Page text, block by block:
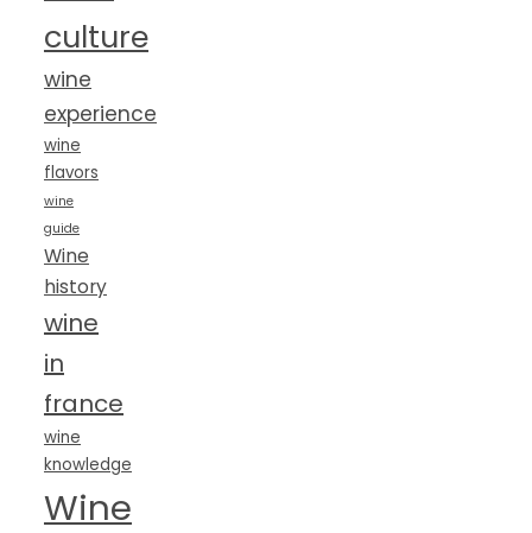
culture
wine
experience
wine
flavors
wine
guide
Wine
history
wine
in
france
wine
knowledge
Wine